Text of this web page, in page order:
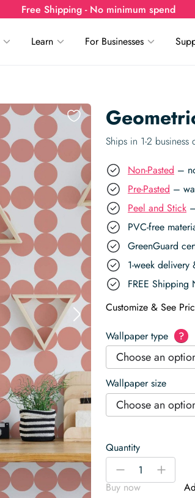
Free Shipping - No minimum spend
Learn For Businesses
Ships in 1-2 business
Non-Pasted –
Pre-Pasted –
Peel and Stick
PVC-free
GreenGuard
1-week
FREE Shipping
Customize & See
Wallpaper type ?
Choose an
Wallpaper size
Choose an
Quantity
Geometric
Wallpaper
-
+
Buy now